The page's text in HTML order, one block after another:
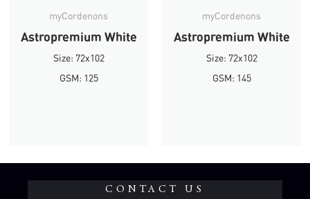
myCordenons
Astropremium White
Size: 72x102
GSM: 125
myCordenons
Astropremium White
Size: 72x102
GSM: 145
CONTACT US